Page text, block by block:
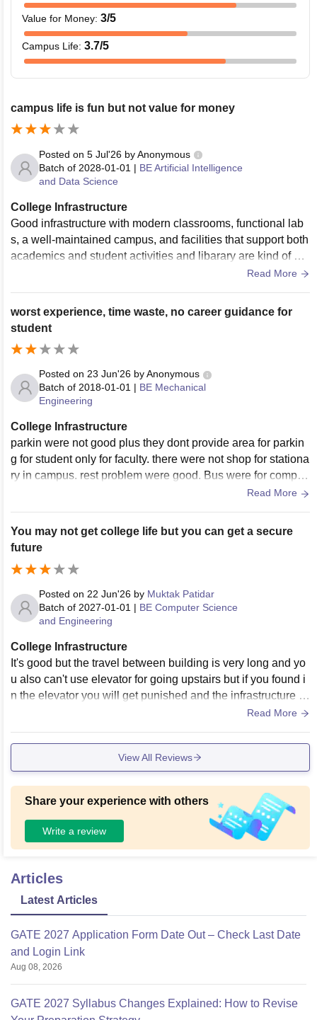
Value for Money: 3/5
Campus Life: 3.7/5
campus life is fun but not value for money
Posted on 5 Jul'26 byAnonymous
Batch of 2028-01-01 | BE Artificial Intelligence
and Data Science
College Infrastructure
Good infrastructure with modern classrooms, functional lab
s, a well-maintained campus, and facilities that support both
academics and student activities and libarary are kind of ok
ay. Many buildings are under construction and they are doin
Read More
worst experience, time waste, no career guidance for
student
Posted on 23 Jun'26 byAnonymous
Batch of 2018-01-01 | BE Mechanical
Engineering
College Infrastructure
parkin were not good plus they dont provide area for parkin
g for student only for faculty. there were not shop for stationa
ry in campus. rest problem were good. Bus were for compul
sory for student which were not require for low income stude
Read More
You may not get college life but you can get a secure
future
Posted on 22 Jun'26 by Muktak Patidar
Batch of 2027-01-01 | BE Computer Science
and Engineering
College Infrastructure
It's good but the travel between building is very long and yo
u also can't use elevator for going upstairs but if you found i
n the elevator you will get punished and the infrastructure of
Read More
View All Reviews
Share your experience with others
Write a review
Articles
Latest Articles
GATE 2027 Application Form Date Out – Check Last Date
and Login Link
Aug 08, 2026
GATE 2027 Syllabus Changes Explained: How to Revise